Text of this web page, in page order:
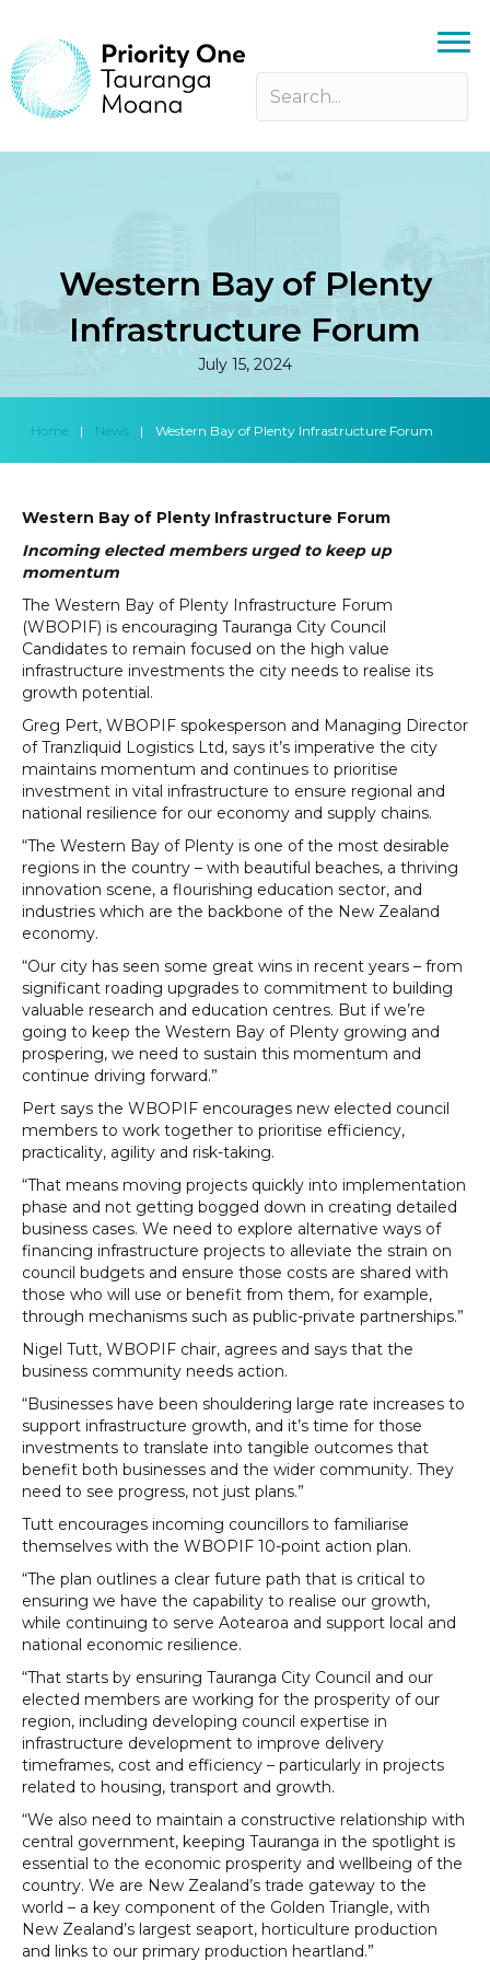
Western Bay of Plenty
Infrastructure Forum
July 15, 2024
Home | News | Western Bay of Plenty Infrastructure Forum
Western Bay of Plenty Infrastructure Forum
Incoming elected members urged to keep up
momentum
The Western Bay of Plenty Infrastructure Forum
(WBOPIF) is encouraging Tauranga City Council
Candidates to remain focused on the high value
infrastructure investments the city needs to realise its
growth potential.
Greg Pert, WBOPIF spokesperson and Managing Director
of Tranzliquid Logistics Ltd, says it’s imperative the city
maintains momentum and continues to prioritise
investment in vital infrastructure to ensure regional and
national resilience for our economy and supply chains.
“The Western Bay of Plenty is one of the most desirable
regions in the country – with beautiful beaches, a thriving
innovation scene, a flourishing education sector, and
industries which are the backbone of the New Zealand
economy.
“Our city has seen some great wins in recent years – from
significant roading upgrades to commitment to building
valuable research and education centres. But if we’re
going to keep the Western Bay of Plenty growing and
prospering, we need to sustain this momentum and
continue driving forward.”
Pert says the WBOPIF encourages new elected council
members to work together to prioritise efficiency,
practicality, agility and risk-taking.
“That means moving projects quickly into implementation
phase and not getting bogged down in creating detailed
business cases. We need to explore alternative ways of
financing infrastructure projects to alleviate the strain on
council budgets and ensure those costs are shared with
those who will use or benefit from them, for example,
through mechanisms such as public-private partnerships.”
Nigel Tutt, WBOPIF chair, agrees and says that the
business community needs action.
“Businesses have been shouldering large rate increases to
support infrastructure growth, and it’s time for those
investments to translate into tangible outcomes that
benefit both businesses and the wider community. They
need to see progress, not just plans.”
Tutt encourages incoming councillors to familiarise
themselves with the WBOPIF 10-point action plan.
“The plan outlines a clear future path that is critical to
ensuring we have the capability to realise our growth,
while continuing to serve Aotearoa and support local and
national economic resilience.
“That starts by ensuring Tauranga City Council and our
elected members are working for the prosperity of our
region, including developing council expertise in
infrastructure development to improve delivery
timeframes, cost and efficiency – particularly in projects
related to housing, transport and growth.
“We also need to maintain a constructive relationship with
central government, keeping Tauranga in the spotlight is
essential to the economic prosperity and wellbeing of the
country. We are New Zealand’s trade gateway to the
world – a key component of the Golden Triangle, with
New Zealand’s largest seaport, horticulture production
and links to our primary production heartland.”